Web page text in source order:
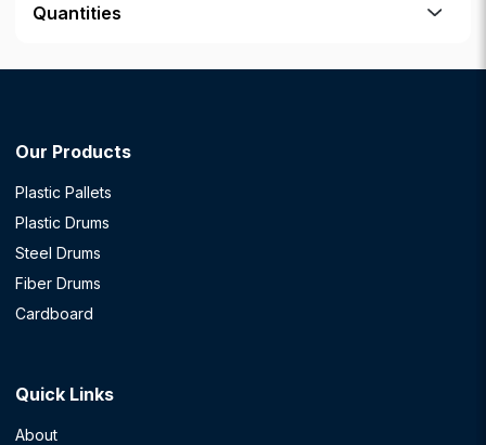
Quantities
Our Products
Plastic Pallets
Plastic Drums
Steel Drums
Fiber Drums
Cardboard
Quick Links
About